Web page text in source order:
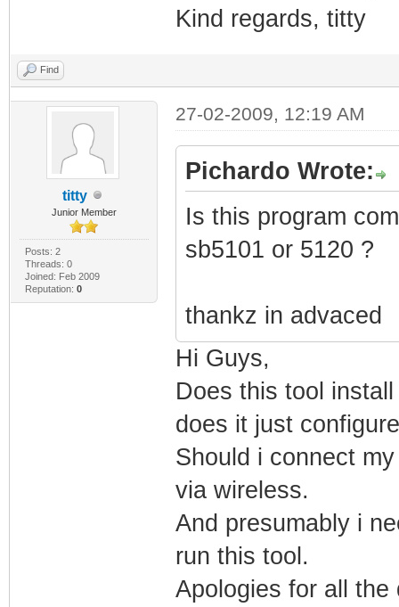
Kind regards, titty
Find
titty
Junior Member
Posts: 2
Threads: 0
Joined: Feb 2009
Reputation: 0
27-02-2009, 12:19 AM
Pichardo Wrote:
Is this program
sb5101 or 5120 ?
thankz in advaced
Hi Guys,
Does this tool
does it just
Should i connect
via wireless.
And presumably i
run this tool.
Apologies for all